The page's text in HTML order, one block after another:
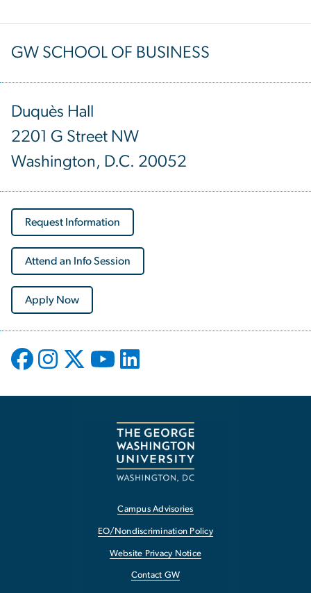
GW SCHOOL OF BUSINESS
Duquès Hall
2201 G Street NW
Washington, D.C. 20052
Request Information
Attend an Info Session
Apply Now
Campus Advisories
EO/Nondiscrimination Policy
Website Privacy Notice
Contact GW